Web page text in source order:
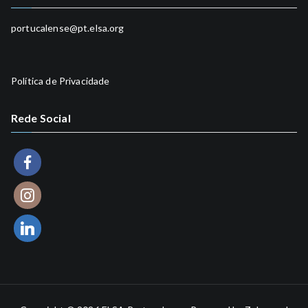
portucalense@pt.elsa.org
Política de Privacidade
Rede Social